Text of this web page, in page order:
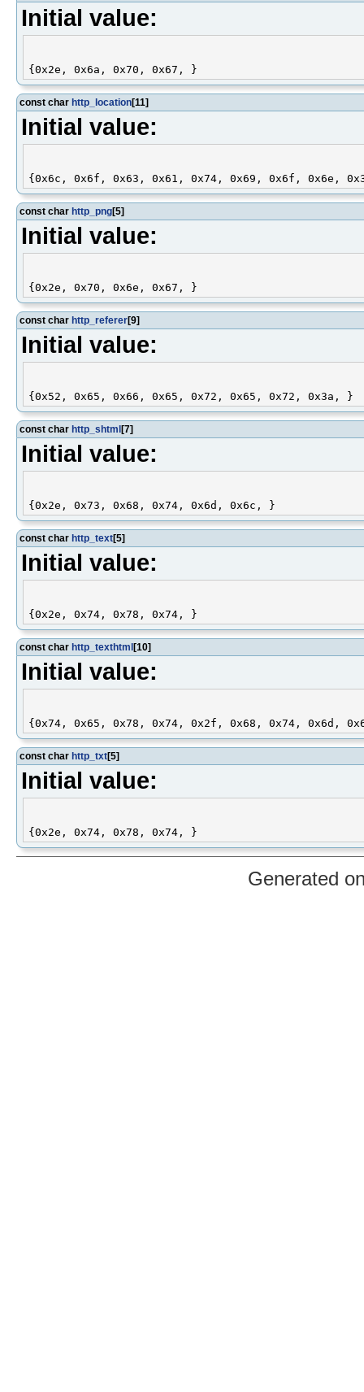
Initial value:
const char http_location[11]
Initial value:
const char http_png[5]
Initial value:
const char http_referer[9]
Initial value:
const char http_shtml [7]
Initial value:
const char http_text[5]
Initial value:
const char http_texthtml [10]
Initial value:
const char http_txt[5]
Initial value:
Generated